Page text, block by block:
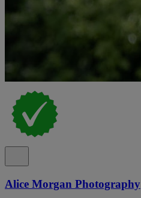
Alice Morgan Photography